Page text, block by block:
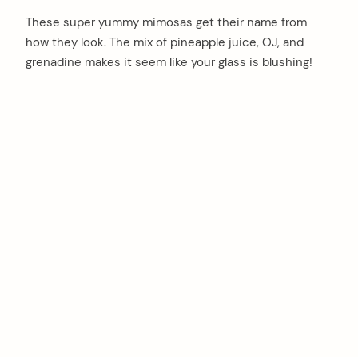
These super yummy mimosas get their name from
how they look. The mix of pineapple juice, OJ, and
grenadine makes it seem like your glass is blushing!